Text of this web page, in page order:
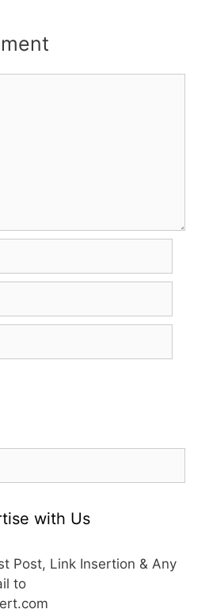
with Us
Post, Link Insertion & Any
to